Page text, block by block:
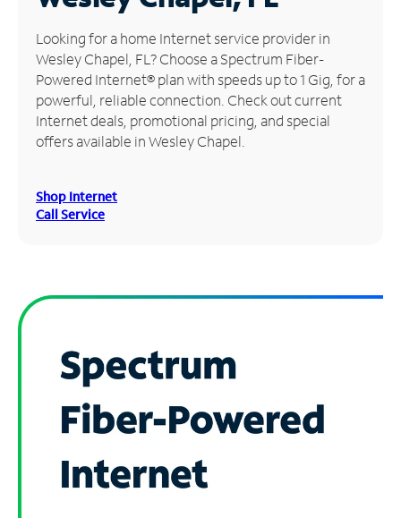
Manage
Account
Find
Store
Looking for a home Internet service provider in
Wesley Chapel, FL? Choose a Spectrum Fiber-
Powered Internet® plan with speeds up to 1 Gig, for a
powerful, reliable connection. Check out current
Internet deals, promotional pricing, and special
offers available in Wesley Chapel.
Shop Internet
Call Service